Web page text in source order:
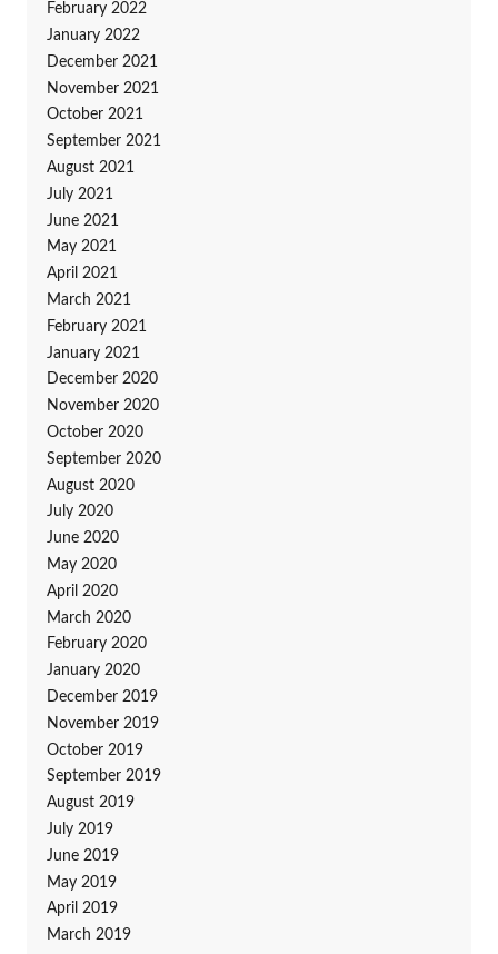
February 2022
January 2022
December 2021
November 2021
October 2021
September 2021
August 2021
July 2021
June 2021
May 2021
April 2021
March 2021
February 2021
January 2021
December 2020
November 2020
October 2020
September 2020
August 2020
July 2020
June 2020
May 2020
April 2020
March 2020
February 2020
January 2020
December 2019
November 2019
October 2019
September 2019
August 2019
July 2019
June 2019
May 2019
April 2019
March 2019